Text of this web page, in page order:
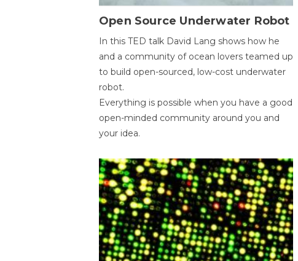
Open Source Underwater Robot
In this TED talk David Lang shows how he
and a community of ocean lovers teamed up
to build open-sourced, low-cost underwater
robot.
Everything is possible when you have a good
open-minded community around you and
your idea.